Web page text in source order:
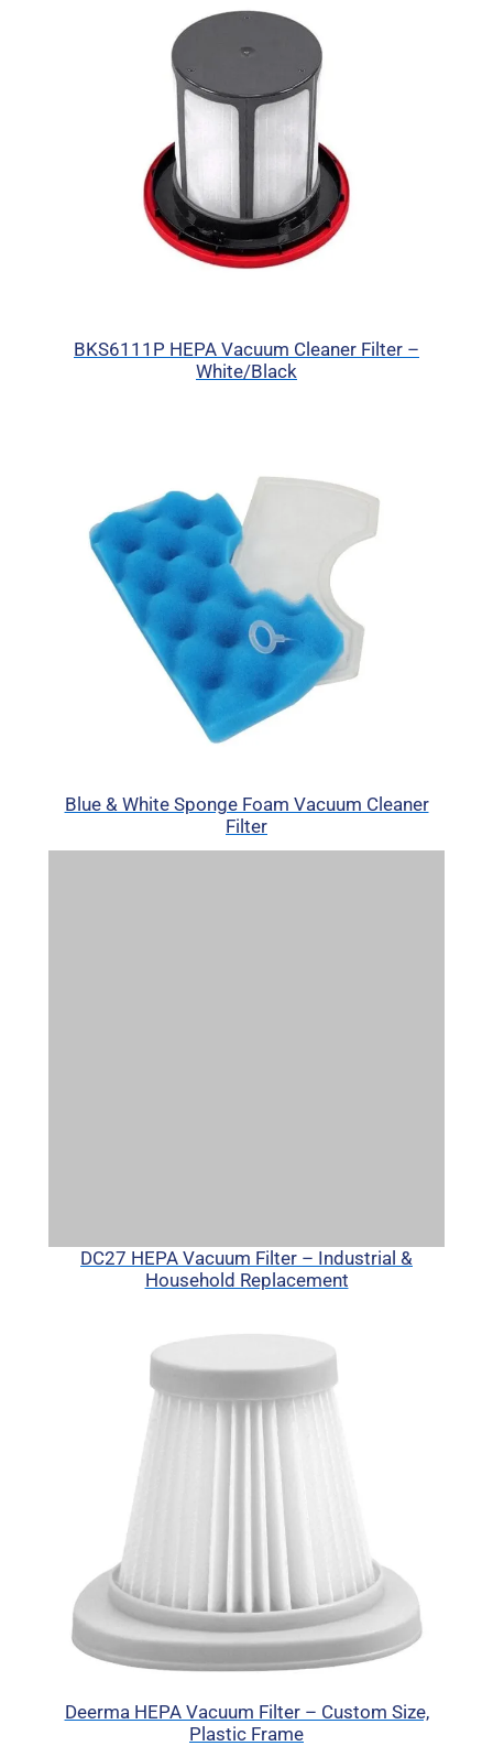
BKS6111P HEPA Vacuum Cleaner Filter –
White/Black
Blue & White Sponge Foam Vacuum Cleaner
Filter
DC27 HEPA Vacuum Filter – Industrial &
Household Replacement
Deerma HEPA Vacuum Filter – Custom Size,
Plastic Frame